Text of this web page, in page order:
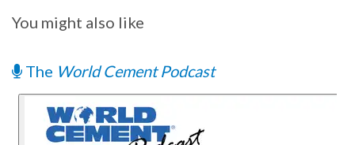
You might also like
The World Cement Podcast